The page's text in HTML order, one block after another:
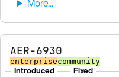
AER-6930
enterprisecommunity
Introduced Fixed